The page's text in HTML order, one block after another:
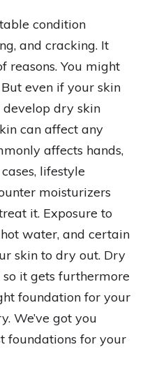
condition
and cracking. It
reasons. You might
even if your skin
develop dry skin
can affect any
affects hands,
lifestyle
moisturizers
it. Exposure to
water, and certain
skin to dry out. Dry
it gets furthermore
foundation for your
We’ve got you
foundations for your